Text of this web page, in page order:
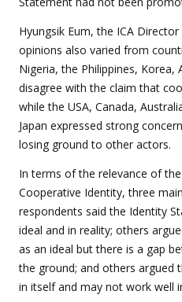
Hyungsik Eum, the ICA
opinions also varied from
Nigeria, the Philippines, Korea,
disagree with the claim that
while the USA, Canada,
Japan expressed strong
losing ground to other actors.
In terms of the relevance of
Cooperative Identity, three
respondents said the Identity
ideal and in reality; others
as an ideal but there is a gap
the ground; and others argued
in itself and may not work well